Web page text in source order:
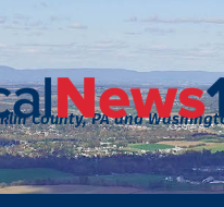
County, PA and